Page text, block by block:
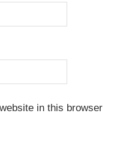
in this browser